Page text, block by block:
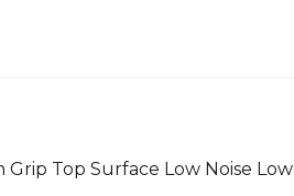
Top Surface Low Noise Low